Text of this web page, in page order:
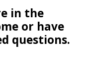
in the
or have
questions.